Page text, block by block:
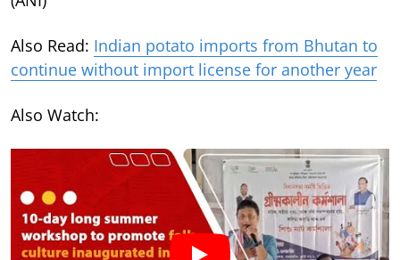
Also Read: Indian potato imports from Bhutan to
continue without import license for another year
Also Watch: